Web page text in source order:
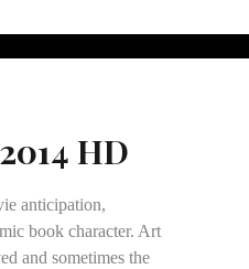
HD
anticipation,
book character. Art
and sometimes the